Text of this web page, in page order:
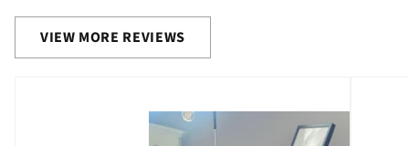
VIEW MORE REVIEWS